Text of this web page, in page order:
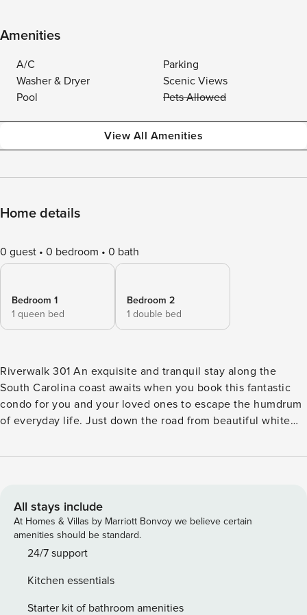
Amenities
A/C
Parking
Washer & Dryer
Scenic Views
Pool
Pets Allowed
View All Amenities
Home details
0 guest 0 bedroom 0 bath
Bedroom 1
1 queen bed
Bedroom 2
1 double bed
Riverwalk 301 An exquisite and tranquil stay along the
South Carolina coast awaits when you book this fantastic
condo for you and your loved ones to escape the humdrum
of everyday life. Just down the road from beautiful white
collecting shells, or renting waterfront equipment to make
nearby. If you want to stay closer to home base, sparkling
indoor and outdoor pools on-site are provided as well as
access to the golf course. The airport, shopping centers,
and local eateries are all nearby. Upon entry, you’ll be met
well-appointed living area. Relax and make yourself at
home among the modern furnishings, the plush furniture,
All stays include
At Homes & Villas by Marriott Bonvoy we believe certain
amenities should be standard.
24/7 support
Kitchen essentials
Starter kit of bathroom amenities